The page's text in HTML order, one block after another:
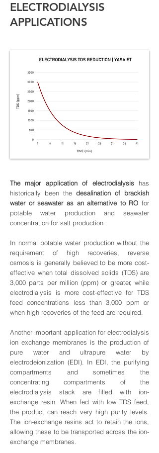
ELECTRODIALYSIS
APPLICATIONS
The major application of electrodialysis has
historically been the desalination of brackish
water or seawater as an alternative to RO for
potable water production and seawater
concentration for salt production.
In normal potable water production without the
requirement of high recoveries, reverse
osmosis is generally believed to be more cost-
effective when total dissolved solids (TDS) are
3,000 parts per million (ppm) or greater, while
electrodialysis is more cost-effective for TDS
feed concentrations less than 3,000 ppm or
when high recoveries of the feed are required.
Another important application for electrodialysis
ion exchange membranes is the production of
pure water and ultrapure water by
electrodeionization (EDI). In EDI, the purifying
compartments and sometimes the
concentrating compartments of the
electrodialysis stack are filled with ion-
exchange resin. When fed with low TDS feed,
the product can reach very high purity levels.
The ion-exchange resins act to retain the ions,
allowing these to be transported across the ion-
exchange membranes.